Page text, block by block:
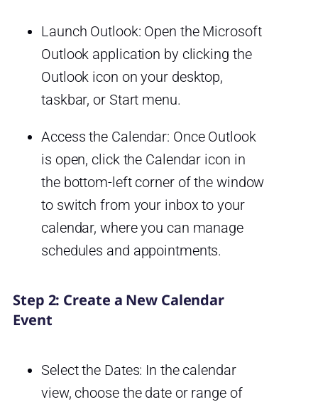
Launch Outlook: Open the Microsoft
Outlook application by clicking the
Outlook icon on your desktop,
taskbar, or Start menu.
Access the Calendar: Once Outlook
is open, click the Calendar icon in
the bottom-left corner of the window
to switch from your inbox to your
calendar, where you can manage
schedules and appointments.
Step 2: Create a New Calendar
Event
Select the Dates: In the calendar
view, choose the date or range of